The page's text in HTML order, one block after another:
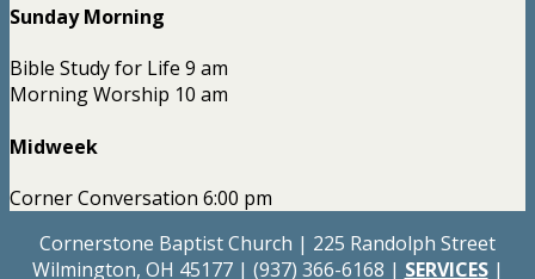
Sunday Morning
Bible Study for Life 9 am
Morning Worship 10 am
Midweek
Corner Conversation 6:00 pm
Cornerstone Baptist Church | 225 Randolph Street
Wilmington, OH 45177 | (937) 366-6168 | SERVICES|